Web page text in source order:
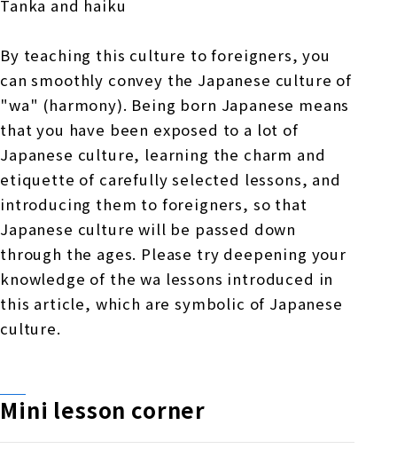
Tanka and haiku
By teaching this culture to foreigners, you
can smoothly convey the Japanese culture of
"wa" (harmony). Being born Japanese means
that you have been exposed to a lot of
Japanese culture, learning the charm and
etiquette of carefully selected lessons, and
introducing them to foreigners, so that
Japanese culture will be passed down
through the ages. Please try deepening your
knowledge of the wa lessons introduced in
this article, which are symbolic of Japanese
culture.
Mini lesson corner